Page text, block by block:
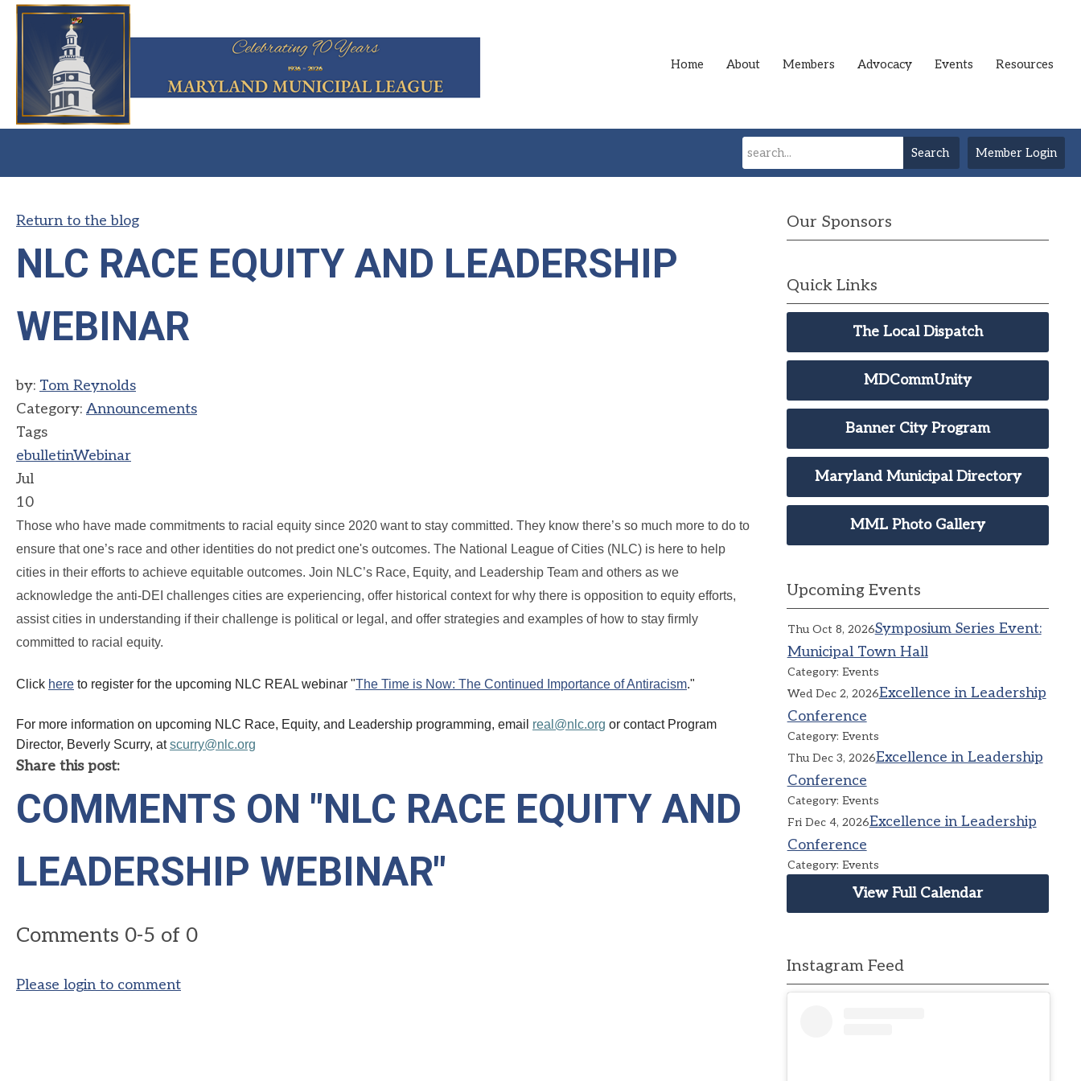
Home About Members Advocacy Events Resources
Member Login
Search
Return to the blog
NLC RACE EQUITY AND LEADERSHIP
WEBINAR
by: Tom Reynolds
Category: Announcements
Tags
ebulletinWebinar
Jul
10
Those who have made commitments to racial equity since 2020 want to stay committed. They know there’s so much more to do to
ensure that one’s race and other identities do not predict one's outcomes. The National League of Cities (NLC) is here to help
cities in their efforts to achieve equitable outcomes. Join NLC’s Race, Equity, and Leadership Team and others as we
acknowledge the anti-DEI challenges cities are experiencing, offer historical context for why there is opposition to equity efforts,
assist cities in understanding if their challenge is political or legal, and offer strategies and examples of how to stay firmly
committed to racial equity.
Click here to register for the upcoming NLC REAL webinar "The Time is Now: The Continued Importance of Antiracism."
For more information on upcoming NLC Race, Equity, and Leadership programming, email real@nlc.org or contact Program
Director, Beverly Scurry, atscurry@nlc.org
Share this post:
COMMENTS ON "NLC RACE EQUITY AND
LEADERSHIP WEBINAR"
Comments 0-5 of 0
Please login to comment
Our Sponsors
Quick Links
The Local Dispatch
MDCommUnity
Banner City Program
Maryland Municipal Directory
MML Photo Gallery
Upcoming Events
Thu Oct 8, 2026Symposium Series Event:
Municipal Town Hall
Category: Events
Wed Dec 2, 2026Excellence in Leadership
Conference
Category: Events
Thu Dec 3, 2026Excellence in Leadership
Conference
Category: Events
Fri Dec 4, 2026Excellence in Leadership
Conference
Category: Events
View Full Calendar
Instagram Feed